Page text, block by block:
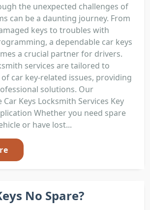
the unexpected challenges of
can be a daunting journey. From
keys to troubles with
a dependable car keys
a crucial partner for drivers.
services are tailored to
car key-related issues, providing
solutions. Our
Keys Locksmith Services Key
Whether you need spare
or have lost...
No Spare?